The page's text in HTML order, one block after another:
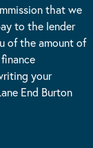
that we
to the lender
of the amount of
your
End Burton